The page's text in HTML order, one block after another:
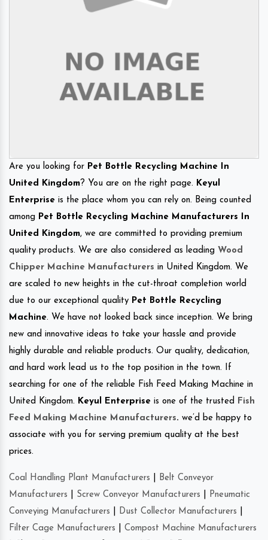
Are you looking for Pet Bottle Recycling Machine In
United Kingdom? You are on the right page. Keyul
Enterprise is the place whom you can rely on. Being counted
among Pet Bottle Recycling Machine Manufacturers In
United Kingdom, we are committed to providing premium
quality products. We are also considered as leading Wood
Chipper Machine Manufacturers in United Kingdom. We
are scaled to new heights in the cut-throat completion world
due to our exceptional quality Pet Bottle Recycling
Machine. We have not looked back since inception. We bring
new and innovative ideas to take your hassle and provide
highly durable and reliable products. Our quality, dedication,
and hard work lead us to the top position in the town. If
searching for one of the reliable Fish Feed Making Machine in
United Kingdom. Keyul Enterprise is one of the trusted Fish
Feed Making Machine Manufacturers. we’d be happy to
associate with you for serving premium quality at the best
prices.
Coal Handling Plant Manufacturers
Belt Conveyor
Manufacturers
Screw Conveyor Manufacturers
Pneumatic
Conveying Manufacturers
Dust Collector Manufacturers
Filter Cage Manufacturers
Compost Machine Manufacturers